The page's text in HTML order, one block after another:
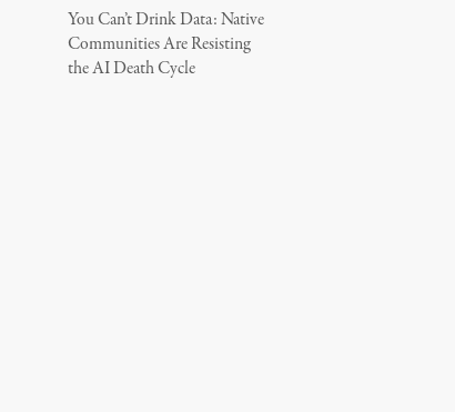
You Can’t Drink Data: Native
Communities Are Resisting
the AI Death Cycle